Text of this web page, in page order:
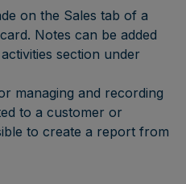
on the Sales tab of a
Notes can be added
section under
managing and recording
to a customer or
to create a report from